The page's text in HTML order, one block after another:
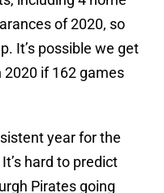
of 2020, so
It’s possible we get
2020 if 162 games
year for the
hard to predict
Pirates going